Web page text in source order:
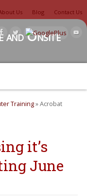
Us Blog Contact Us
and Onsite
Training» Acrobat
it’s
June